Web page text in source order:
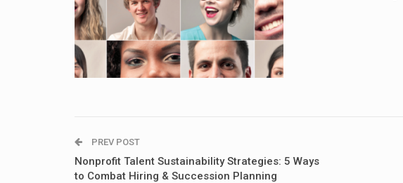
PREV POST
Nonprofit Talent Sustainability Strategies: 5 Ways
to Combat Hiring & Succession Planning